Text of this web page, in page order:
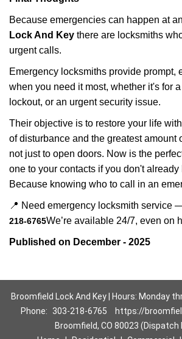
Because emergencies can happen at
Lock And Key there are locksmiths
urgent calls.
Emergency locksmiths provide prompt,
when you need it most, whether it's for
lockout, or an urgent security issue.
Their objective is to restore your life
of disturbance and the greatest amount
not just to open doors. Now is the
one to your contacts if you don't already
Because knowing who to call in an
📍 Need emergency locksmith service
218-6765We’re available 24/7, even on
Published on December - 2025
Broomfield Lock And Key | Hours: Monday
Phone:
303-218-6765
https://
Broomfield, CO 80023 (Dispatch